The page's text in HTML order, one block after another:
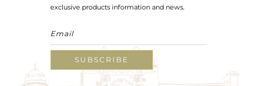
exclusive products information and news.
SUBSCRIBE